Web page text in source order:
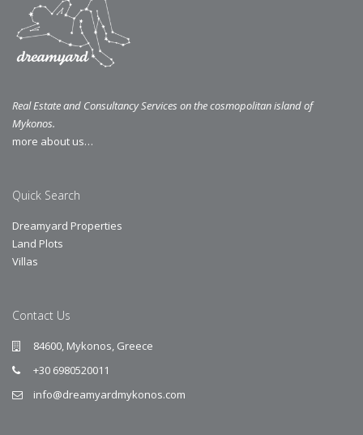
Real Estate and Consultancy Services on the cosmopolitan island of
Mykonos.
more about us…
Quick Search
Dreamyard Properties
Land Plots
Villas
Contact Us
84600, Mykonos, Greece
+30 6980520011
info@dreamyardmykonos.com